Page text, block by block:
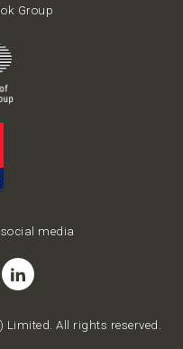
Group
media
All rights reserved.